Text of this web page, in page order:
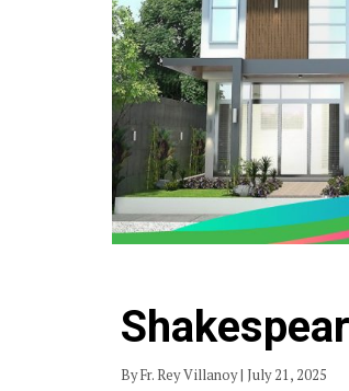
By Fr. Rey Villanoy | July 21, 2025